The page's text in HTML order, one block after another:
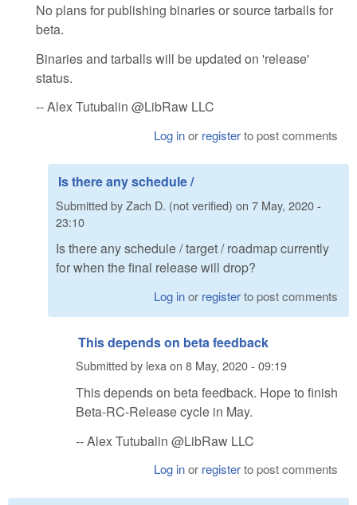
No plans for publishing binaries or source tarballs for
beta.
Binaries and tarballs will be updated on 'release'
status.
-- Alex Tutubalin @LibRaw LLC
Log inor registerto post comments
Is there any schedule /
Submitted byZach D. (not verified) on 7 May, 2020 -
23:10
Is there any schedule / target / roadmap currently
for when the final release will drop?
Log inor registerto post comments
This depends on beta feedback
Submitted by lexaon 8 May, 2020 - 09:19
This depends on beta feedback. Hope to finish
Beta-RC-Release cycle in May.
-- Alex Tutubalin @LibRaw LLC
Log inor registerto post comments